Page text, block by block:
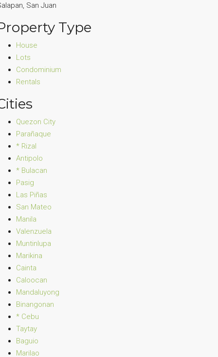
San Juan
Type
House
Lots
Condominium
Rentals
Quezon City
Parañaque
* Rizal
Antipolo
* Bulacan
Pasig
Las Piñas
San Mateo
Manila
Valenzuela
Muntinlupa
Marikina
Cainta
Caloocan
Mandaluyong
Binangonan
* Cebu
Taytay
Baguio
Marilao